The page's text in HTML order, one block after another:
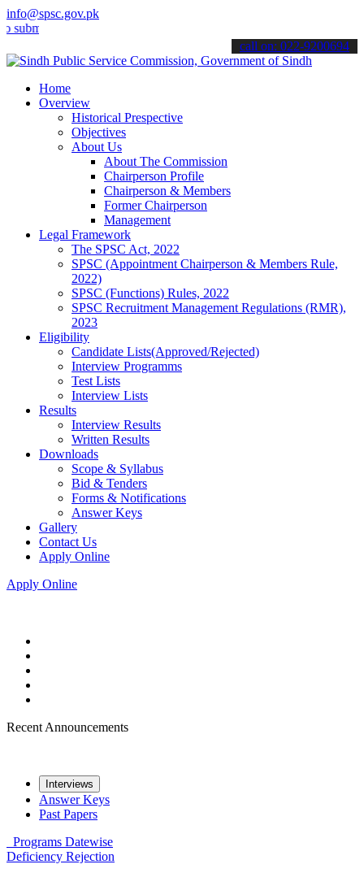
info@spsc.gov.pk
your applications online & stay informed about the latest SPSC
call on: 022-9200694
Home
Overview
Historical Prespective
Objectives
About Us
About The Commission
Chairperson Profile
Chairperson & Members
Former Chairperson
Management
Legal Framework
The SPSC Act, 2022
SPSC (Appointment Chairperson & Members Rule,
2022)
SPSC (Functions) Rules, 2022
SPSC Recruitment Management Regulations (RMR),
2023
Eligibility
Candidate Lists(Approved/Rejected)
Interview Programms
Test Lists
Interview Lists
Results
Interview Results
Written Results
Downloads
Scope & Syllabus
Bid & Tenders
Forms & Notifications
Answer Keys
Gallery
Contact Us
Apply Online
Apply Online
Recent Announcements
Interviews
Answer Keys
Past Papers
Programs Datewise
Deficiency Rejection